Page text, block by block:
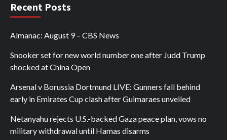
Recent Posts
Almanac: August 9 – CBS News
Snooker set for new world number one after Judd Trump
shocked at China Open
Arsenal v Borussia Dortmund LIVE: Gunners fall behind
early in Emirates Cup clash after Guimaraes unveiled
Netanyahu rejects U.S.-backed Gaza peace plan, vows no
military withdrawal until Hamas disarms